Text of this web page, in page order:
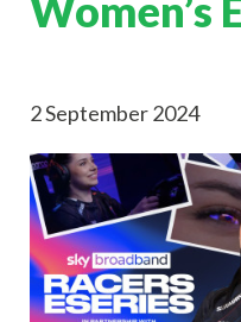
Women’s
2 September 2024